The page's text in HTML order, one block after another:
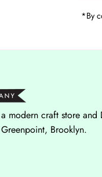
*By
modern craft store and
Brooklyn.